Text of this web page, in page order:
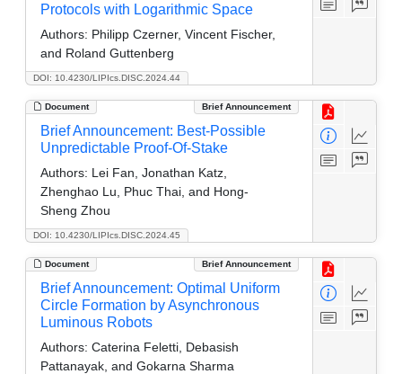
DOI: 10.4230/LIPIcs.DISC.2024.44
Protocols with Logarithmic Space
Authors: Philipp Czerner, Vincent Fischer,
and Roland Guttenberg
Document Brief Announcement
DOI: 10.4230/LIPIcs.DISC.2024.45
Brief Announcement: Best-Possible
Unpredictable Proof-Of-Stake
Authors: Lei Fan, Jonathan Katz,
Zhenghao Lu, Phuc Thai, and Hong-
Sheng Zhou
Document Brief Announcement
Brief Announcement: Optimal Uniform
Circle Formation by Asynchronous
Luminous Robots
Authors: Caterina Feletti, Debasish
Pattanayak, and Gokarna Sharma